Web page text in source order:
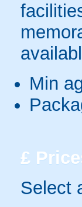
Min
£
Select